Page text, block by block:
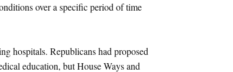
over a specific period of time
hospitals. Republicans had proposed
education, but House Ways and